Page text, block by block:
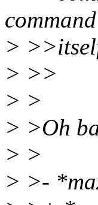
>
> >>
> >
> >Oh
> >
> >-